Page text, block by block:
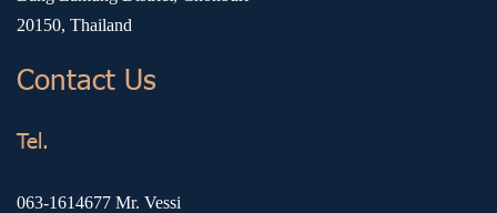
20150, Thailand
Contact Us
Tel.
063-1614677 Mr. Vessi